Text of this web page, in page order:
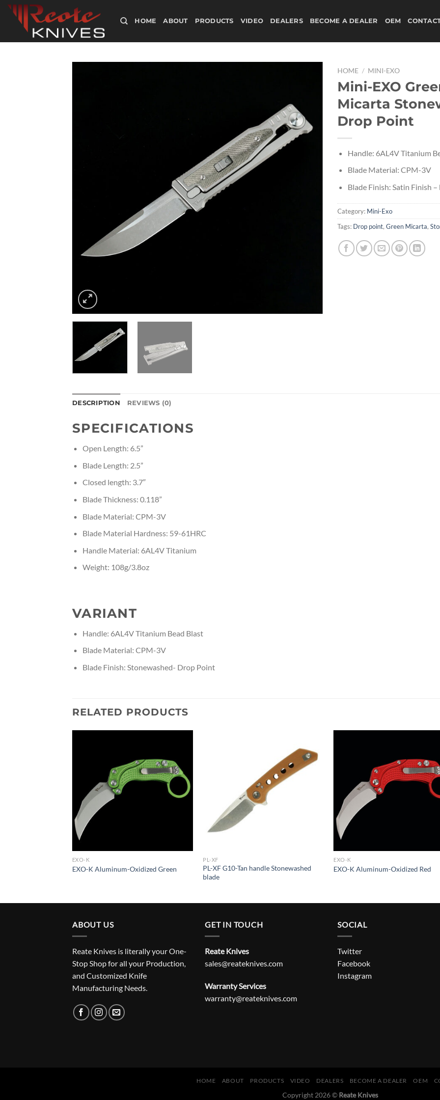
Skip
content
HOME ABOUT PRODUCTS VIDEO DEALERS BECOME A DEALER OEM
HOME / MINI-EXO
Mini-EXO
Micarta
Drop Point
Handle: 6AL4V Titanium
Blade Material: CPM-3V
Blade Finish: Satin Finish
Category: Mini-Exo
Tags: Drop point, Green Micarta,
DESCRIPTION REVIEWS (0)
SPECIFICATIONS
Open Length: 6.5”
Blade Length: 2.5”
Closed length: 3.7″
Blade Thickness: 0.118”
Blade Material: CPM-3V
Blade Material Hardness: 59-61HRC
Handle Material: 6AL4V Titanium
Weight: 108g/3.8oz
VARIANT
Handle: 6AL4V Titanium Bead Blast
Blade Material: CPM-3V
Blade Finish: Stonewashed- Drop Point
RELATED PRODUCTS
EXO-K
EXO-K Aluminum-Oxidized Green
PL-XF
PL-XF G10-Tan handle Stonewashed
blade
EXO-K
EXO-K Aluminum-Oxidized Red
ABOUT US
Reate Knives is literally your One-
Stop Shop for all your Production,
and Customized Knife
Manufacturing Needs.
GET IN TOUCH
Reate Knives
sales@reateknives.com
Warranty Services
warranty@reateknives.com
SOCIAL
Twitter
Facebook
Instagram
HOME ABOUT PRODUCTS VIDEO DEALERS BECOME A DEALER OEM
Copyright 2026 © Reate Knives